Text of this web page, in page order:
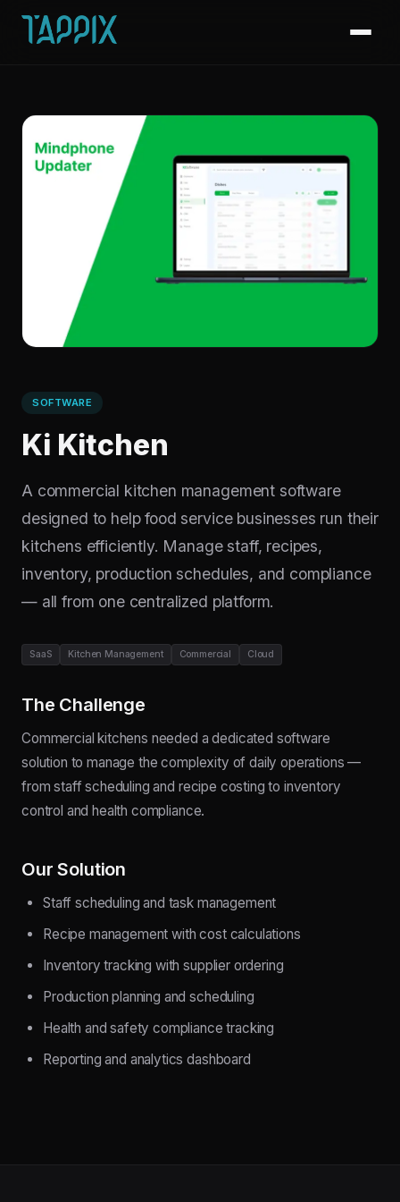
SOFTWARE
Ki Kitchen
A commercial kitchen management software
designed to help food service businesses run their
kitchens efficiently. Manage staff, recipes,
inventory, production schedules, and compliance
— all from one centralized platform.
SaaS Kitchen Management Commercial Cloud
The Challenge
Commercial kitchens needed a dedicated software
solution to manage the complexity of daily operations —
from staff scheduling and recipe costing to inventory
control and health compliance.
Our Solution
Staff scheduling and task management
Recipe management with cost calculations
Inventory tracking with supplier ordering
Production planning and scheduling
Health and safety compliance tracking
Reporting and analytics dashboard